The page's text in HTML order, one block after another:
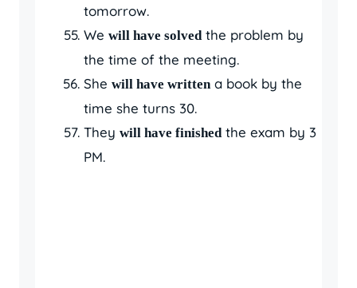
tomorrow.
We will have solved the problem by
the time of the meeting.
She will have written a book by the
time she turns 30.
They will have finished the exam by 3
PM.